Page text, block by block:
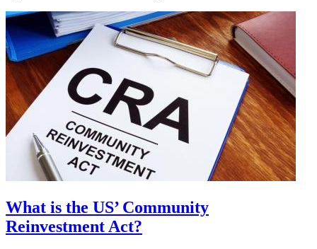
What is the US’ Community
Reinvestment Act?